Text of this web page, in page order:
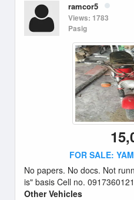
ramcor5
Views: 1783
Pasig
FOR SALE:
No papers. No docs. Not
is" basis Cell no.
Other Vehicles